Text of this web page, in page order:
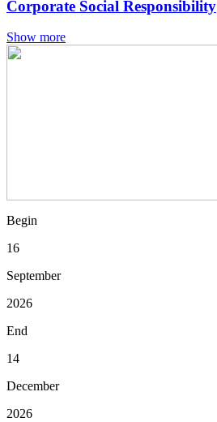
Corporate Social Responsibility
Show more
Begin
16
September
2026
End
14
December
2026